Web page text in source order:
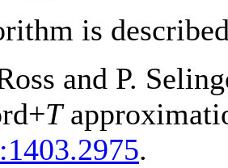
is
and P.
T
.